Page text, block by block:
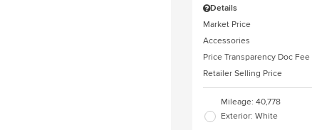
Details
Market Price
Accessories
Price Transparency Doc Fee
Retailer Selling Price
Mileage: 40,778
Exterior: White